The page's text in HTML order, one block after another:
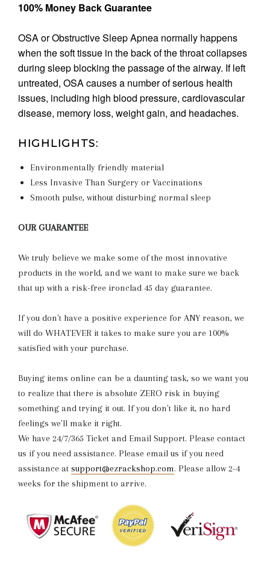
100% Money Back Guarantee
OSA or Obstructive Sleep Apnea normally happens
when the soft tissue in the back of the throat collapses
during sleep blocking the passage of the airway. If left
untreated, OSA causes a number of serious health
issues, including high blood pressure, cardiovascular
disease, memory loss, weight gain, and headaches.
HIGHLIGHTS:
Environmentally friendly material
Less Invasive Than Surgery or Vaccinations
Smooth pulse, without disturbing normal sleep
OUR GUARANTEE
We truly believe we make some of the most innovative
products in the world, and we want to make sure we back
that up with a risk-free ironclad 45 day guarantee.
If you don't have a positive experience for ANY reason, we
will do WHATEVER it takes to make sure you are 100%
satisfied with your purchase.
Buying items online can be a daunting task, so we want you
to realize that there is absolute ZERO risk in buying
something and trying it out. If you don't like it, no hard
feelings we'll make it right.
We have 24/7/365 Ticket and Email Support. Please contact
us if you need assistance. Please email us if you need
assistance at support@ezrackshop.com. Please allow 2-4
weeks for the shipment to arrive.